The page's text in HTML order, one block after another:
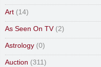
Art (14)
As Seen On TV(2)
Astrology (0)
Auction (311)